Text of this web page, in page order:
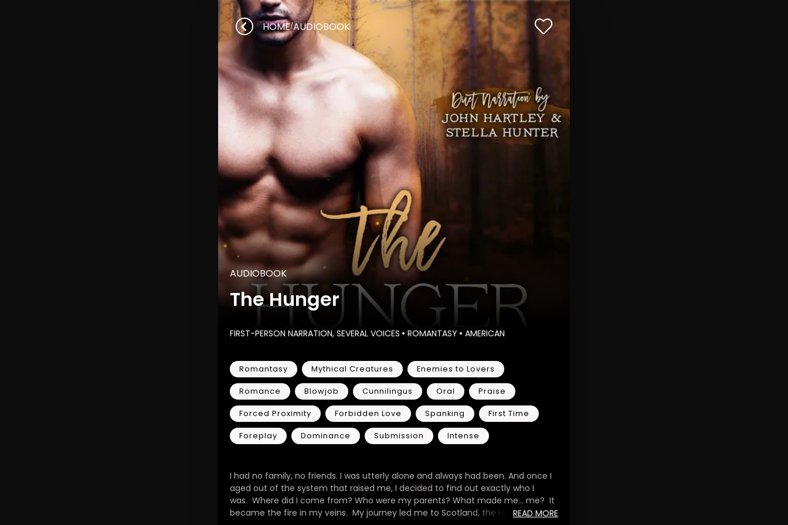
HOME/AUDIOBOOK
AUDIOBOOK
The Hunger
FIRST-PERSON NARRATION, SEVERAL VOICES • ROMANTASY • AMERICAN
Romantasy Mythical Creatures Enemies to Lovers
Romance Blowjob Cunnilingus Oral Praise
Forced Proximity Forbidden Love Spanking First Time
Foreplay Dominance Submission Intense
I had no family, no friends. I was utterly alone and always had been. And once I
aged out of the system that raised me, I decided to find out exactly who I
was. Where did I come from? Who were my parents? What made me… me? It
became the fire in my veins. My journey led me to Scotland, the Highlands, and
READ MORE